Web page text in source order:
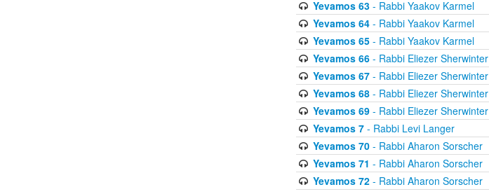
Yevamos 63- Rabbi Yaakov Karmel
Yevamos 64- Rabbi Yaakov Karmel
Yevamos 65- Rabbi Yaakov Karmel
Yevamos 66- Rabbi Eliezer Sherwinter
Yevamos 67- Rabbi Eliezer Sherwinter
Yevamos 68- Rabbi Eliezer Sherwinter
Yevamos 69- Rabbi Eliezer Sherwinter
Yevamos 7- Rabbi Levi Langer
Yevamos 70- Rabbi Aharon Sorscher
Yevamos 71 - Rabbi Aharon Sorscher
Yevamos 72- Rabbi Aharon Sorscher